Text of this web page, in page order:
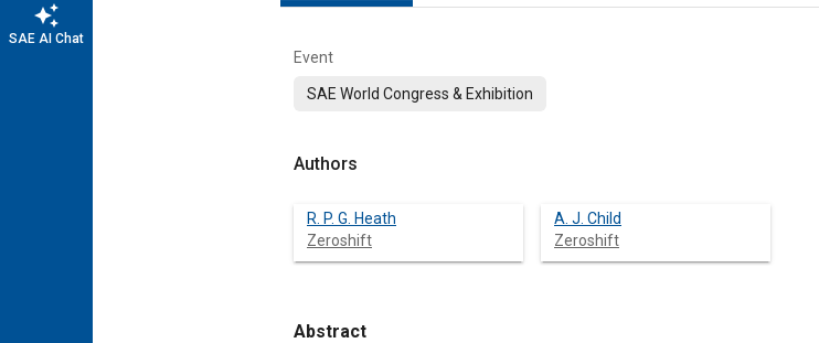
auto_awesome
SAE AI Chat
Event
SAE World Congress & Exhibition
Authors
R. P. G. Heath
Zeroshift
A. J. Child
Zeroshift
Abstract